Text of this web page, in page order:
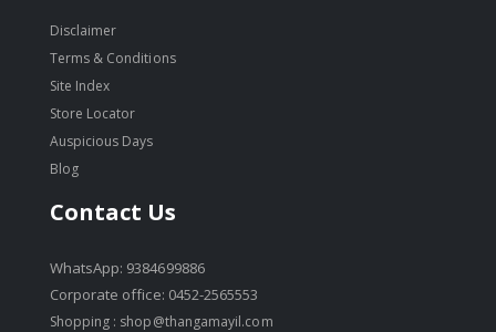
Disclaimer
Terms & Conditions
Site Index
Store Locator
Auspicious Days
Blog
Contact Us
WhatsApp: 9384699886
Corporate office: 0452-2565553
Shopping : shop@thangamayil.com